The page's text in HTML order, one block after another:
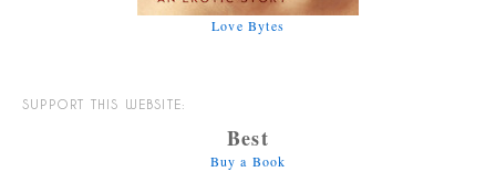
Love Bytes
SUPPORT THIS WEBSITE:
Best
Buy a Book